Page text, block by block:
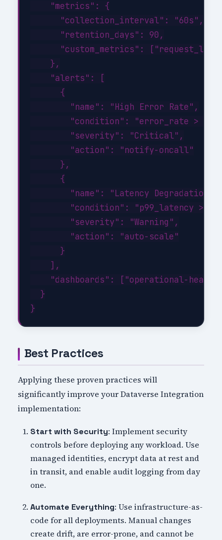
    "metrics": {
      "collection_interval": "60s",
      "retention_days": 90,
"custom_metrics":
    },
    "alerts": [
      {
        "name": "High Error Rate",
"condition": "error_rate >
        "severity": "Critical",
        "action": "notify-oncall"
      },
      {
        "name": "Latency Degradation",
"condition": "p99_latency >
        "severity": "Warning",
        "action": "auto-scale"
      }
    ],
"dashboards": ["operational-
  }
Best Practices
Applying these proven practices will
significantly improve your Dataverse Integration
implementation:
Start with Security: Implement security
controls before deploying any workload. Use
managed identities, encrypt data at rest and
in transit, and enable audit logging from day
one.
Automate Everything: Use infrastructure-as-
code for all deployments. Manual changes
create drift, are error-prone, and cannot be